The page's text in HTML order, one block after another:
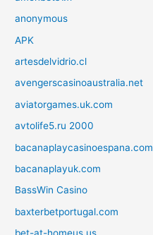
anonymous
APK
artesdelvidrio.cl
avengerscasinoaustralia.net
aviatorgames.uk.com
avtolife5.ru 2000
bacanaplaycasinoespana.com
bacanaplayuk.com
BassWin Casino
baxterbetportugal.com